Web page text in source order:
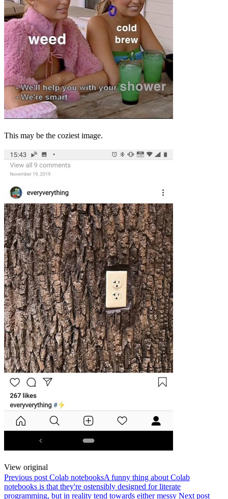
This may be the coziest image.
View original
Previous post Colab notebooksA funny thing about Colab
notebooks is that they're ostensibly designed for literate
programming, but in reality tend towards either messy Next post